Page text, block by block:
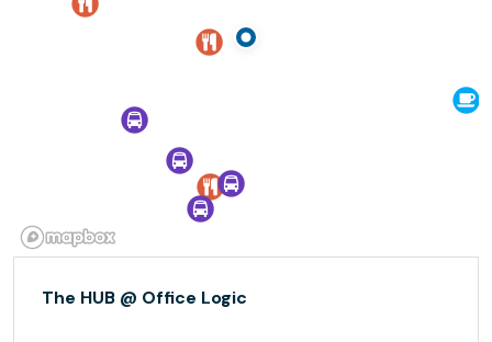
The HUB @ Office Logic